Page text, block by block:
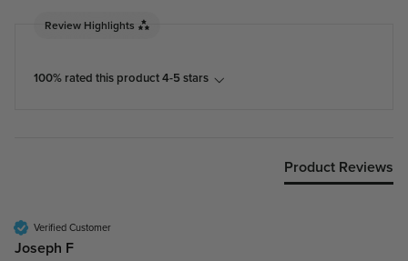
Review Highlights
100% rated this product 4-5 stars
Product Reviews
Verified Customer
Joseph F